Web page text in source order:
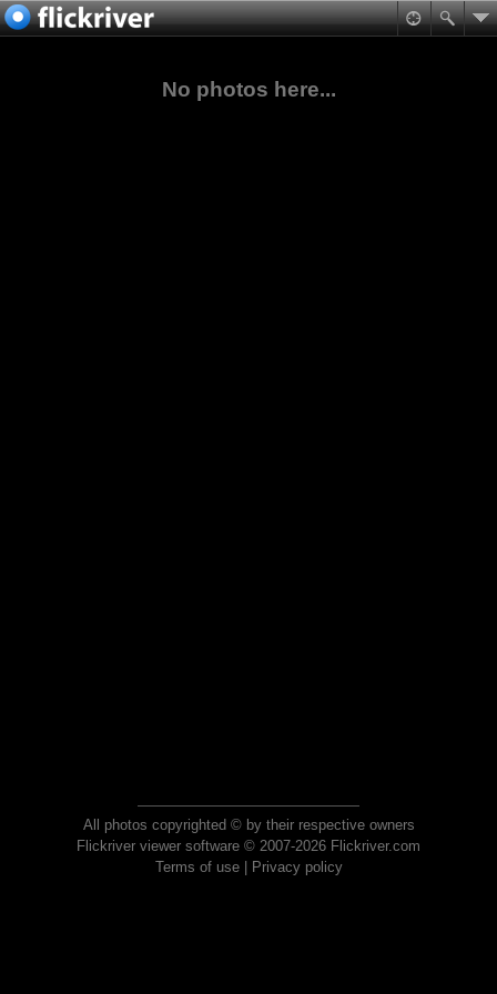
No photos here...
All photos copyrighted © by their respective owners
Flickriver viewer software © 2007-2026 Flickriver.com
Terms of use| Privacy policy